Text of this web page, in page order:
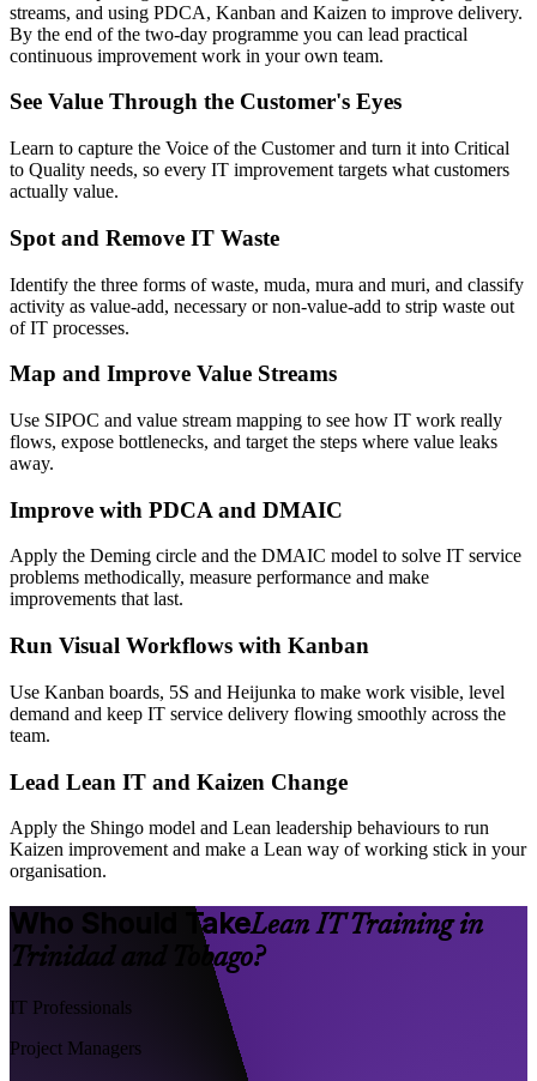
streams, and using PDCA, Kanban and Kaizen to improve delivery.
By the end of the two-day programme you can lead practical
continuous improvement work in your own team.
See Value Through the Customer's Eyes
Learn to capture the Voice of the Customer and turn it into Critical
to Quality needs, so every IT improvement targets what customers
actually value.
Spot and Remove IT Waste
Identify the three forms of waste, muda, mura and muri, and classify
activity as value-add, necessary or non-value-add to strip waste out
of IT processes.
Map and Improve Value Streams
Use SIPOC and value stream mapping to see how IT work really
flows, expose bottlenecks, and target the steps where value leaks
away.
Improve with PDCA and DMAIC
Apply the Deming circle and the DMAIC model to solve IT service
problems methodically, measure performance and make
improvements that last.
Run Visual Workflows with Kanban
Use Kanban boards, 5S and Heijunka to make work visible, level
demand and keep IT service delivery flowing smoothly across the
team.
Lead Lean IT and Kaizen Change
Apply the Shingo model and Lean leadership behaviours to run
Kaizen improvement and make a Lean way of working stick in your
organisation.
Who Should TakeLean IT Training in
Trinidad and Tobago?
IT Professionals
Project Managers